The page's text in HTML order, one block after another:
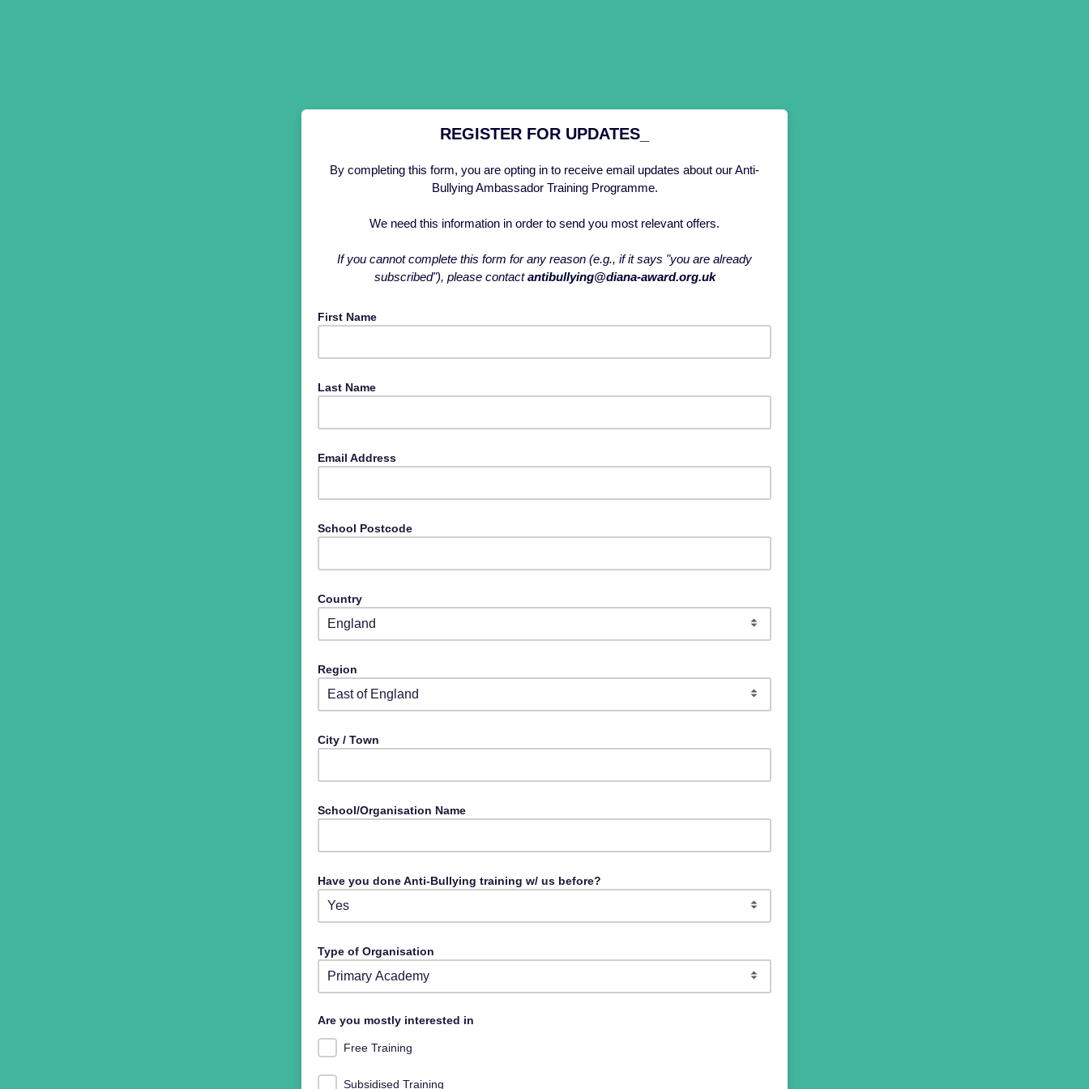
REGISTER FOR UPDATES_
By completing this form, you are opting in to receive email updates about our Anti-
Bullying Ambassador Training Programme.
We need this information in order to send you most relevant offers.
If you cannot complete this form for any reason (e.g., if it says "you are already
subscribed"), please contactantibullying@diana-award.org.uk
First Name
Last Name
Email Address
School Postсode
Country
Region
City / Town
School/Organisation Name
Have you done Anti-Bullying training w/ us before?
Type of Organisation
Are you mostly interested in
Free Training
Subsidised Training